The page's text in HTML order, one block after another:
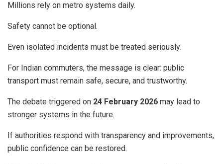
Millions rely on metro systems daily.
Safety cannot be optional.
Even isolated incidents must be treated seriously.
For Indian commuters, the message is clear: public
transport must remain safe, secure, and trustworthy.
The debate triggered on 24 February 2026 may lead to
stronger systems in the future.
If authorities respond with transparency and improvements,
public confidence can be restored.